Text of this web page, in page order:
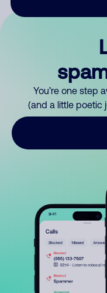
You’re one step
(and a little poetic